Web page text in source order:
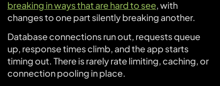
breaking in ways that are hard to see, with
changes to one part silently breaking another.
Database connections run out, requests queue
up, response times climb, and the app starts
timing out. There is rarely rate limiting, caching, or
connection pooling in place.